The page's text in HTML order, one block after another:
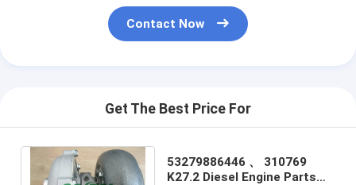
Contact Now
Get The Best Price For
53279886446 、 310769
K27.2 Diesel Engine Parts